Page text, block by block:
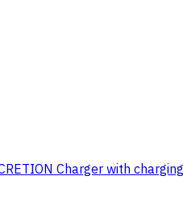
Charger with